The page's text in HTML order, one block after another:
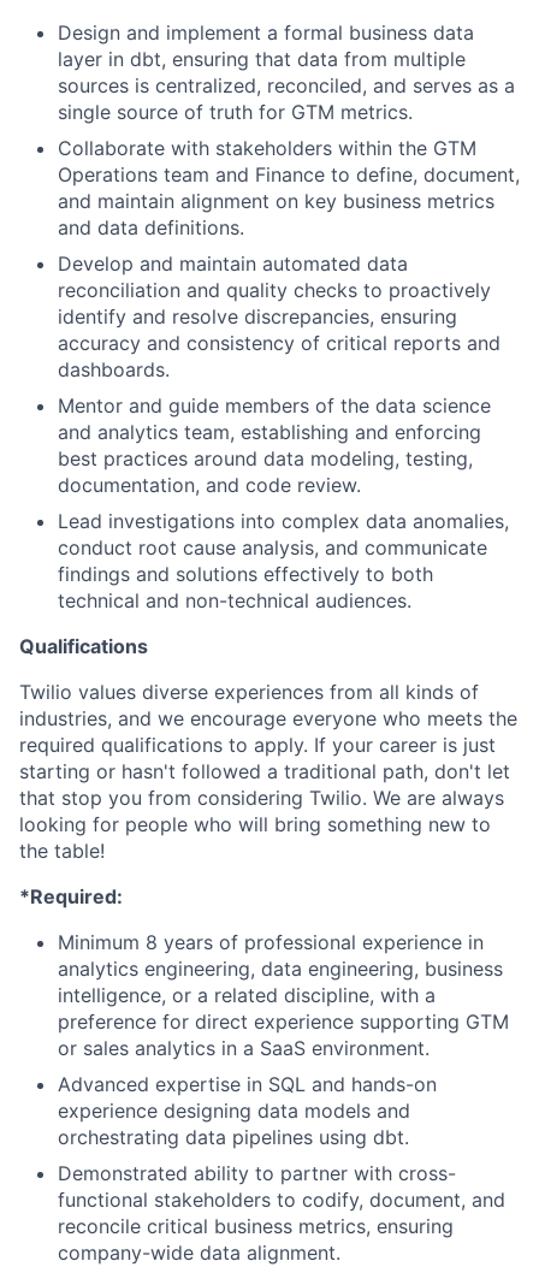
Design and implement a formal business data
layer in dbt, ensuring that data from multiple
sources is centralized, reconciled, and serves as a
single source of truth for GTM metrics.
Collaborate with stakeholders within the GTM
Operations team and Finance to define, document,
and maintain alignment on key business metrics
and data definitions.
Develop and maintain automated data
reconciliation and quality checks to proactively
identify and resolve discrepancies, ensuring
accuracy and consistency of critical reports and
dashboards.
Mentor and guide members of the data science
and analytics team, establishing and enforcing
best practices around data modeling, testing,
documentation, and code review.
Lead investigations into complex data anomalies,
conduct root cause analysis, and communicate
findings and solutions effectively to both
technical and non-technical audiences.
Qualifications
Twilio values diverse experiences from all kinds of
industries, and we encourage everyone who meets the
required qualifications to apply. If your career is just
starting or hasn't followed a traditional path, don't let
that stop you from considering Twilio. We are always
looking for people who will bring something new to
the table!
*Required:
Minimum 8 years of professional experience in
analytics engineering, data engineering, business
intelligence, or a related discipline, with a
preference for direct experience supporting GTM
or sales analytics in a SaaS environment.
Advanced expertise in SQL and hands-on
experience designing data models and
orchestrating data pipelines using dbt.
Demonstrated ability to partner with cross-
functional stakeholders to codify, document, and
reconcile critical business metrics, ensuring
company-wide data alignment.